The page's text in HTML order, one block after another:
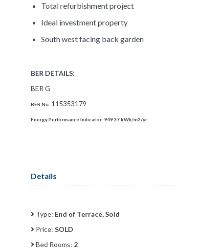
Total refurbishment project
Ideal investment property
South west facing back garden
BER DETAILS:
BER G
BER No: 115353179
Energy Performance Indicator: 949.37 kWh/m2/yr
Details
Type: End of Terrace, Sold
Price: SOLD
Bed Rooms: 2